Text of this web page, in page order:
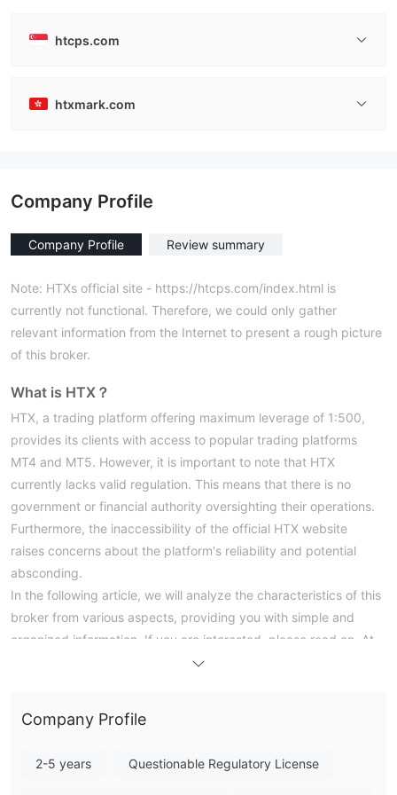
htcps.com
htxmark.com
Company Profile
Company Profile Review summary
Note: HTXs official site - https://htcps.com/index.html is
currently not functional. Therefore, we could only gather
relevant information from the Internet to present a rough picture
of this broker.
What is HTX？
HTX, a trading platform offering maximum leverage of 1:500,
provides its clients with access to popular trading platforms
MT4 and MT5. However, it is important to note that HTX
currently lacks valid regulation. This means that there is no
government or financial authority oversighting their operations.
Furthermore, the inaccessibility of the official HTX website
raises concerns about the platform's reliability and potential
absconding.
In the following article, we will analyze the characteristics of this
broker from various aspects, providing you with simple and
organized information. If you are interested, please read on. At
the end of the article, we will also briefly make a conclusion so
There are many alternative brokers to HTX depending on the
Company Profile
2-5 years Questionable Regulatory License